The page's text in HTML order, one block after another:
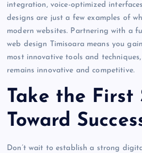
integration, voice-optimized
designs are just a few examples of
modern websites. Partnering with a
web design Timisoara means you
most innovative tools and
remains innovative and competitive.
Take the First
Toward
Don’t wait to establish a strong